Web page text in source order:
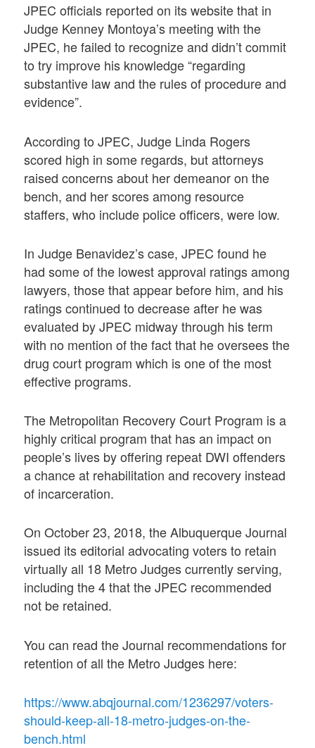
JPEC officials reported on its website that in
Judge Kenney Montoya’s meeting with the
JPEC, he failed to recognize and didn’t commit
to try improve his knowledge “regarding
substantive law and the rules of procedure and
evidence”.
According to JPEC, Judge Linda Rogers
scored high in some regards, but attorneys
raised concerns about her demeanor on the
bench, and her scores among resource
staffers, who include police officers, were low.
In Judge Benavidez’s case, JPEC found he
had some of the lowest approval ratings among
lawyers, those that appear before him, and his
ratings continued to decrease after he was
evaluated by JPEC midway through his term
with no mention of the fact that he oversees the
drug court program which is one of the most
effective programs.
The Metropolitan Recovery Court Program is a
highly critical program that has an impact on
people’s lives by offering repeat DWI offenders
a chance at rehabilitation and recovery instead
of incarceration.
On October 23, 2018, the Albuquerque Journal
issued its editorial advocating voters to retain
virtually all 18 Metro Judges currently serving,
including the 4 that the JPEC recommended
not be retained.
You can read the Journal recommendations for
retention of all the Metro Judges here:
https://www.abqjournal.com/1236297/voters-
should-keep-all-18-metro-judges-on-the-
bench.html